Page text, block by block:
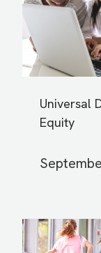
Universal
Equity